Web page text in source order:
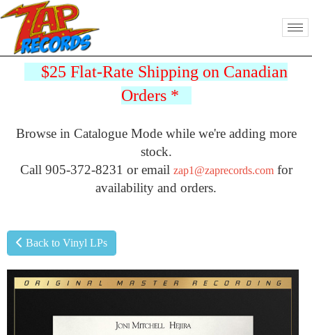
$25 Flat-Rate Shipping on Canadian
Orders *
Browse in Catalogue Mode while we're adding more
stock.
Call 905-372-8231 or email zap1@zaprecords.comfor
availability and orders.
Back to Vinyl LPs